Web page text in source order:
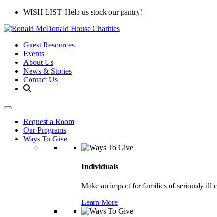
WISH LIST: Help us stock our pantry! |
Guest Resources
Events
About Us
News & Stories
Contact Us
Request a Room
Our Programs
Ways To Give
Individuals
Make an impact for families of seriously ill
Learn More